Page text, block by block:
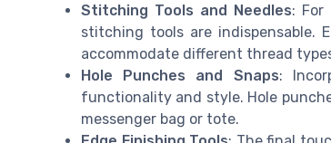
Stitching Tools and Needles: For
stitching tools are indispensable.
accommodate different thread
Hole Punches and Snaps:
functionality and style. Hole
messenger bag or tote.